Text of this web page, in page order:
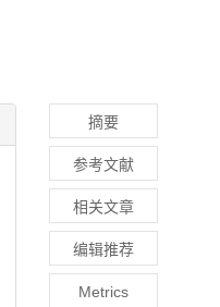
摘要
参考文献
相关文章
编辑推荐
Metrics